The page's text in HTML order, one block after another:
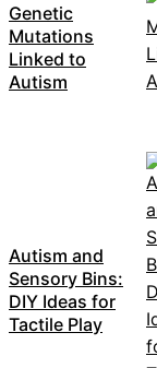
Genetic
Mutations
Linked to
Autism
Autism and
Sensory Bins:
DIY Ideas for
Tactile Play